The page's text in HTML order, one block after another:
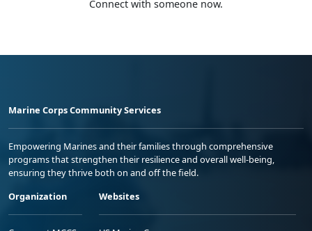
Connect with someone now.
Marine Corps Community Services
Empowering Marines and their families through comprehensive
programs that strengthen their resilience and overall well-being,
ensuring they thrive both on and off the field.
Organization
Websites